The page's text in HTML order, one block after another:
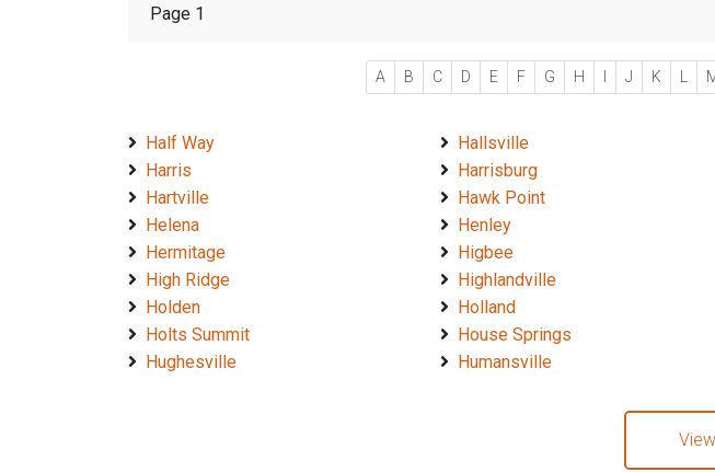
Page 1
A B C D E F G H J K
Half Way Hallsville
Harris
Harrisburg
Hartville
Hawk Point
Helena
Henley
Hermitage
Higbee
High Ridge
Highlandville
Holden
Holland
Holts Summit
House Springs
Hughesville
Humansville